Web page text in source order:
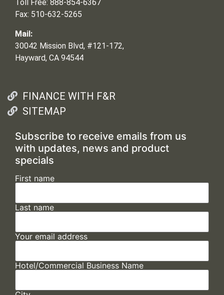
Toll Free: 888-854-6367
Fax: 510-632-5265
Mail:
30042 Mission Blvd, #121-172,
Hayward, CA 94544
FINANCE WITH F&R
SITEMAP
Subscribe to receive emails from us
with updates, news and product
specials
First name
Last name
Your email address
Hotel/Commercial Business Name